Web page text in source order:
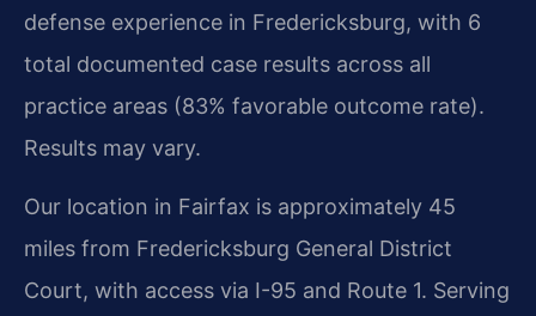
defense experience in Fredericksburg, with 6
total documented case results across all
practice areas (83% favorable outcome rate).
Results may vary.
Our location in Fairfax is approximately 45
miles from Fredericksburg General District
Court, with access via I-95 and Route 1. Serving